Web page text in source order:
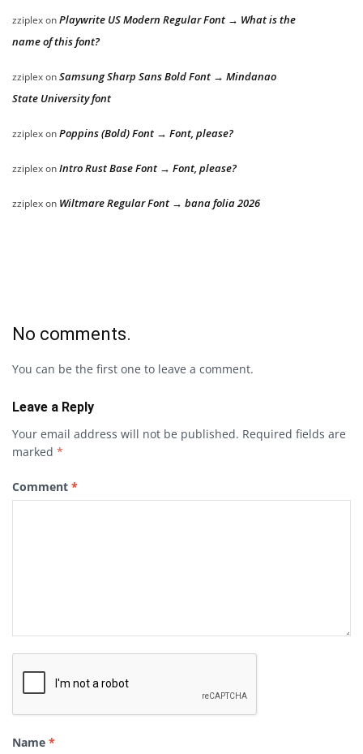
zziplexonPlaywrite US Modern Regular Font → What is the
name of this font?
zziplexonSamsung Sharp Sans Bold Font → Mindanao
State University font
zziplexonPoppins (Bold) Font → Font, please?
zziplexonIntro Rust Base Font → Font, please?
zziplexon Wiltmare Regular Font → bana folia 2026
No comments.
You can be the first one to leave a comment.
Leave a Reply
Your email address will not be published. Required fields are
marked *
Comment *
Name *